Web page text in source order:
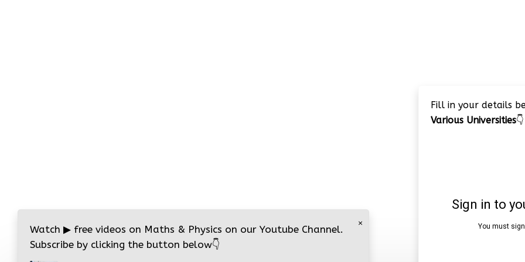
Fill in your details
Various Universities👇
×
Watch ▶ free videos on Maths & Physics on our Youtube Channel.
Subscribe by clicking the button below👇